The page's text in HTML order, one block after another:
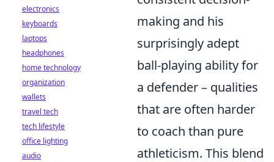
making and his
surprisingly adept
ball-playing ability for
a defender – qualities
that are often harder
to coach than pure
athleticism. This blend
electronics
keyboards
laptops
headphones
home technology
organization
wallets
travel tech
tech lifestyle
office lighting
audio